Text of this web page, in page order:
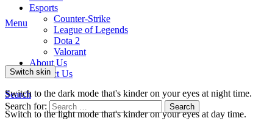
Esports
Counter-Strike
League of Legends
Dota 2
Valorant
About Us
Contact Us
Search
Search for:
Search
Menu
Switch skin
Switch to the dark mode that's kinder on your eyes at night time.
Switch to the light mode that's kinder on your eyes at day time.